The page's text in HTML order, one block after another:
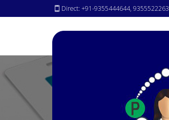
Direct: +91-9355444644, 9355522263